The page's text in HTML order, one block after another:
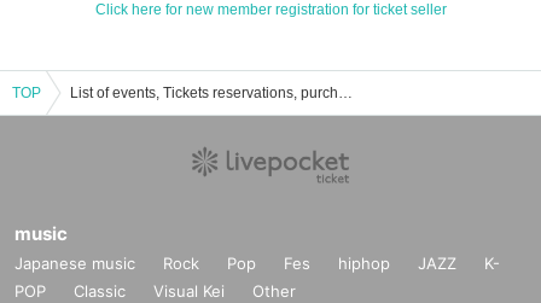
Click here for new member registration for ticket seller
TOP List of events, Tickets reservations, purchases, and sales information for Sangaino Liberty
music
Japanese music Rock Pop Fes hiphop JAZZ
K-
POP
Classic Visual Kei Other